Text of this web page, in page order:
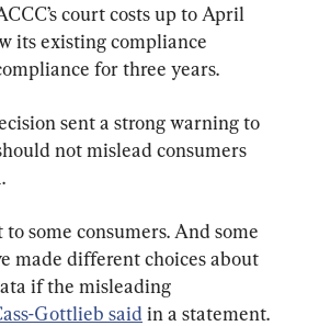
court costs up to April
its existing compliance
for three years.
sent a strong warning to
not mislead consumers
some consumers. And some
made different choices about
if the misleading
Gottlieb said in a statement.